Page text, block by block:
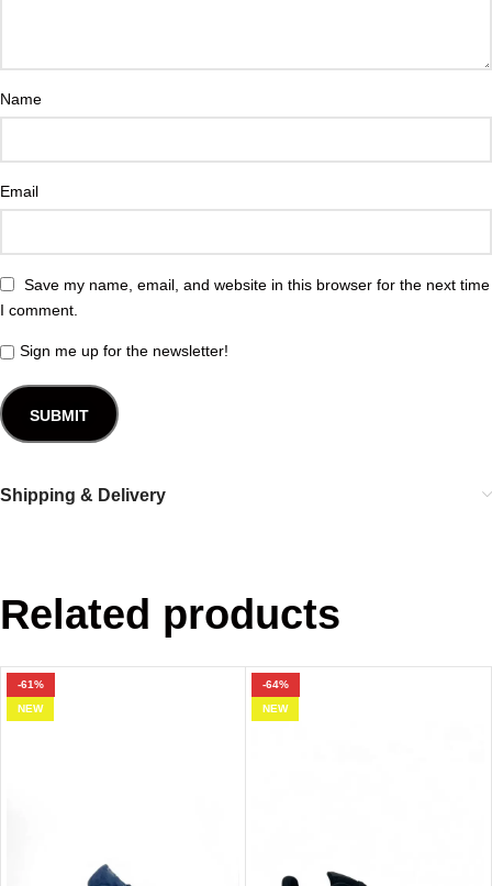
Name
Email
Save my name, email, and website in this browser for the next time
I comment.
Sign me up for the newsletter!
Shipping & Delivery
Related products
-61%
NEW
-64%
NEW